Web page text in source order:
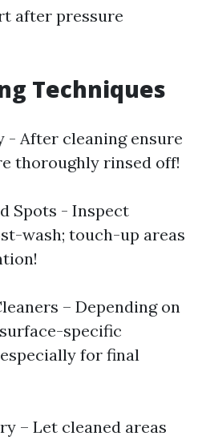
after pressure
Techniques
- After cleaning ensure
thoroughly rinsed off!
Spots - Inspect
wash; touch-up areas
– Depending on
specific
for final
– Let cleaned areas